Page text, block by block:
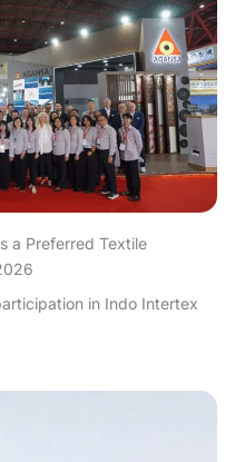
a Preferred Textile
in Indo Intertex